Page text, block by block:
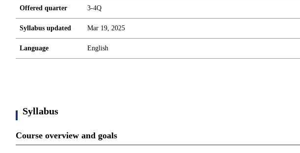
Offered quarter 3-4Q
Syllabus updated Mar 19, 2025
Language English
Syllabus
Course overview and goals